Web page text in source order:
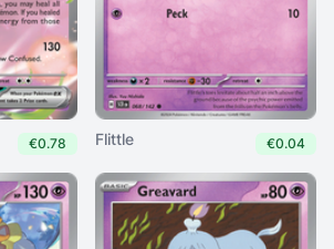
€0.78 Flittle €0.04